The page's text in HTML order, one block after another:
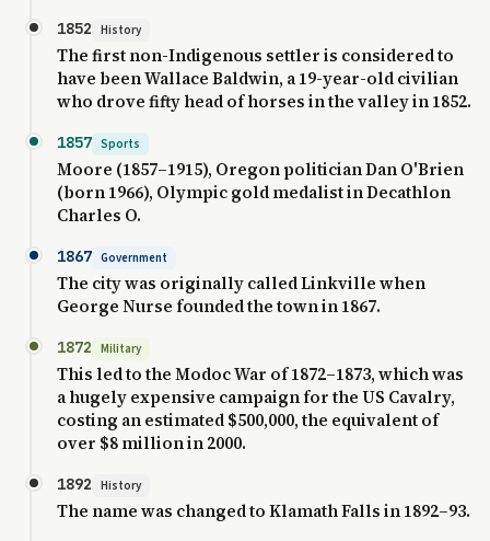
1852 History
The first non-Indigenous settler is considered to
have been Wallace Baldwin, a 19-year-old civilian
who drove fifty head of horses in the valley in 1852.
1857 Sports
Moore (1857–1915), Oregon politician Dan O'Brien
(born 1966), Olympic gold medalist in Decathlon
Charles O.
1867 Government
The city was originally called Linkville when
George Nurse founded the town in 1867.
1872 Military
This led to the Modoc War of 1872–1873, which was
a hugely expensive campaign for the US Cavalry,
costing an estimated $500,000, the equivalent of
over $8 million in 2000.
1892 History
The name was changed to Klamath Falls in 1892–93.